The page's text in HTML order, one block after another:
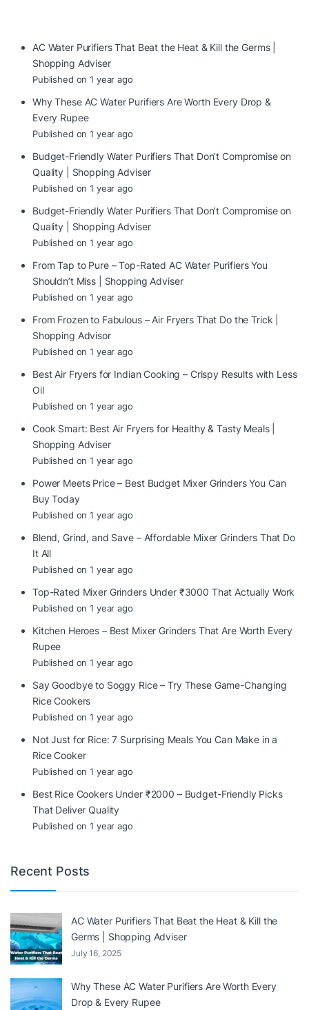
AC Water Purifiers That Beat the Heat & Kill the Germs |
Shopping Adviser
Published on 1 year ago
Why These AC Water Purifiers Are Worth Every Drop &
Every Rupee
Published on 1 year ago
Budget-Friendly Water Purifiers That Don’t Compromise on
Quality | Shopping Adviser
Published on 1 year ago
Budget-Friendly Water Purifiers That Don’t Compromise on
Quality | Shopping Adviser
Published on 1 year ago
From Tap to Pure – Top-Rated AC Water Purifiers You
Shouldn’t Miss | Shopping Adviser
Published on 1 year ago
From Frozen to Fabulous – Air Fryers That Do the Trick |
Shopping Advisor
Published on 1 year ago
Best Air Fryers for Indian Cooking – Crispy Results with Less
Oil
Published on 1 year ago
Cook Smart: Best Air Fryers for Healthy & Tasty Meals |
Shopping Adviser
Published on 1 year ago
Power Meets Price – Best Budget Mixer Grinders You Can
Buy Today
Published on 1 year ago
Blend, Grind, and Save – Affordable Mixer Grinders That Do
It All
Published on 1 year ago
Top-Rated Mixer Grinders Under ₹3000 That Actually Work
Published on 1 year ago
Kitchen Heroes – Best Mixer Grinders That Are Worth Every
Rupee
Published on 1 year ago
Say Goodbye to Soggy Rice – Try These Game-Changing
Rice Cookers
Published on 1 year ago
Not Just for Rice: 7 Surprising Meals You Can Make in a
Rice Cooker
Published on 1 year ago
Best Rice Cookers Under ₹2000 – Budget-Friendly Picks
That Deliver Quality
Published on 1 year ago
Recent Posts
AC Water Purifiers That Beat the Heat & Kill the
Germs | Shopping Adviser
July 16, 2025
Why These AC Water Purifiers Are Worth Every
Drop & Every Rupee